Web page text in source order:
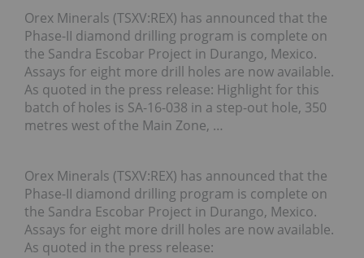
Orex Minerals (TSXV:REX) has announced that the
Phase-II diamond drilling program is complete on
the Sandra Escobar Project in Durango, Mexico.
Assays for eight more drill holes are now available.
As quoted in the press release: Highlight for this
batch of holes is SA-16-038 in a step-out hole, 350
metres west of the Main Zone, …
Orex Minerals (TSXV:REX) has announced that the
Phase-II diamond drilling program is complete on
the Sandra Escobar Project in Durango, Mexico.
Assays for eight more drill holes are now available.
As quoted in the press release: